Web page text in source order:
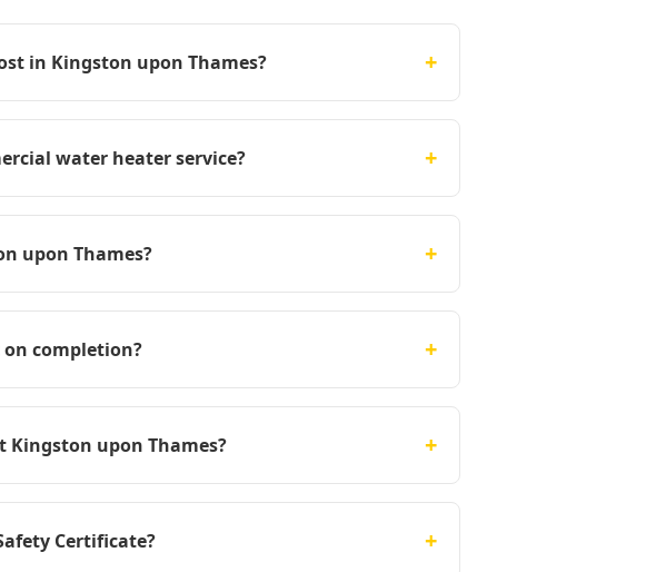
in Kingston upon Thames? +
water heater service? +
upon Thames? +
completion? +
Kingston upon Thames? +
Certificate? +